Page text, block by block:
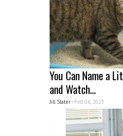
You Can Name a
and Watch...
Jill Slater - Feb 06, 2023